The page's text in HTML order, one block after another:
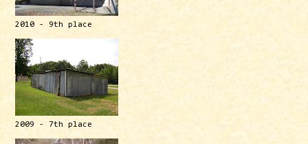
2010 - 9th place
2009 - 7th place